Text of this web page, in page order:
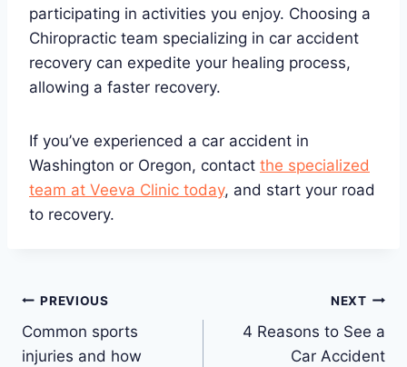
participating in activities you enjoy. Choosing a
Chiropractic team specializing in car accident
recovery can expedite your healing process,
allowing a faster recovery.
If you’ve experienced a car accident in
Washington or Oregon, contact the specialized
team at Veeva Clinic today, and start your road
to recovery.
Post
navigation
PREVIOUS
Common sports
injuries and how
NEXT
4 Reasons to See a
Car Accident